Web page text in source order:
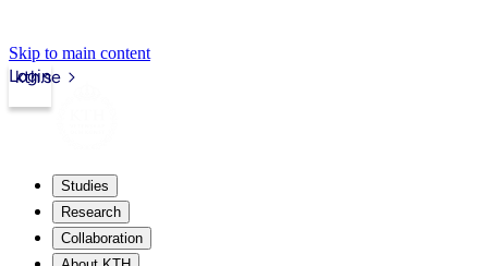
Skip to main content
kth.se
Login
Studies
Research
Collaboration